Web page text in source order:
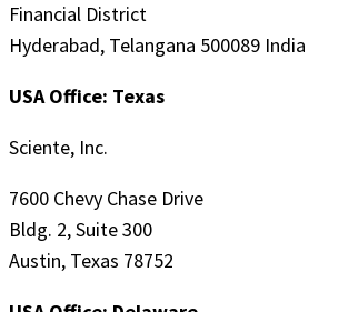
Financial District
Hyderabad, Telangana 500089 India
USA Office: Texas
Sciente, Inc.
7600 Chevy Chase Drive
Bldg. 2, Suite 300
Austin, Texas 78752